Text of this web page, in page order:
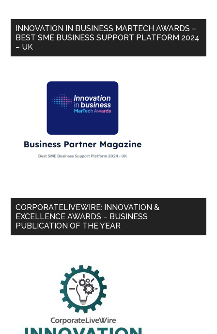
INNOVATION IN BUSINESS MARTECH AWARDS –
BEST SME BUSINESS SUPPORT PLATFORM 2024
– UK
CORPORATELIVEWIRE: INNOVATION &
EXCELLENCE AWARDS – BUSINESS
PUBLICATION OF THE YEAR